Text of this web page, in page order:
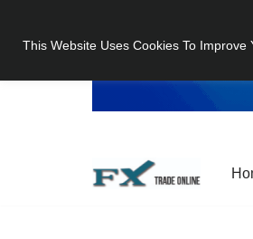
This Website Uses Cookies To Improve
Skip